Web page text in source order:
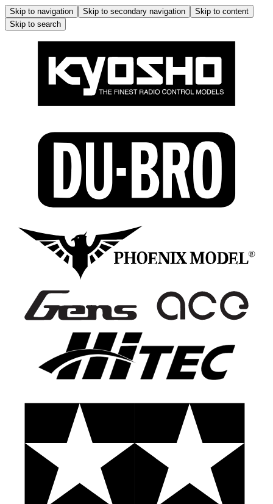
Skip to navigation Skip to secondary navigation
Skip to content
Skip to search